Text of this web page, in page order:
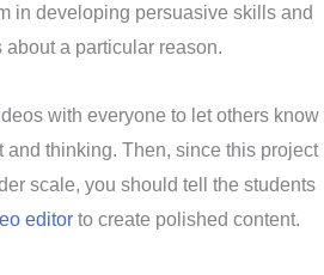
in developing persuasive skills and
a particular reason.
with everyone to let others know
and thinking. Then, since this project
scale, you should tell the students
editor to create polished content.